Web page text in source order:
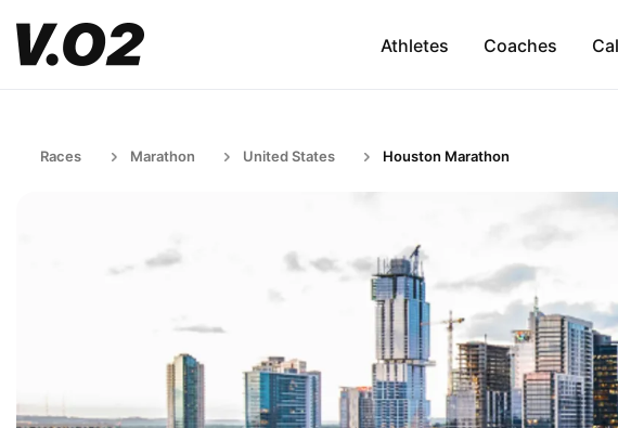
Athletes Coaches
Races Marathon United States Houston Marathon